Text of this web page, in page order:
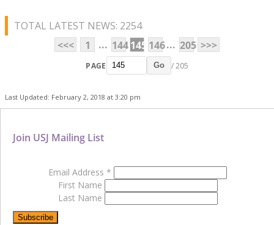
TOTAL LATEST NEWS: 2254
<<<
1 ... 144145 146... 205 >>>
PAGE Go / 205
Last Updated: February 2, 2018 at 3:20 pm
Join USJ Mailing List
Email Address *
First Name
Last Name